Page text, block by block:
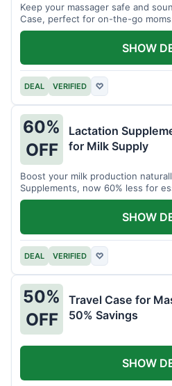
Keep your massager safe and
Case, perfect for on-the-go
DEAL VERIFIED ♡
SHOW
60%
OFF
Lactation
for Milk Supply
Boost your milk production
Supplements, now 60% less for
DEAL VERIFIED ♡
SHOW
50%
OFF
Travel Case for
50% Savings
SHOW